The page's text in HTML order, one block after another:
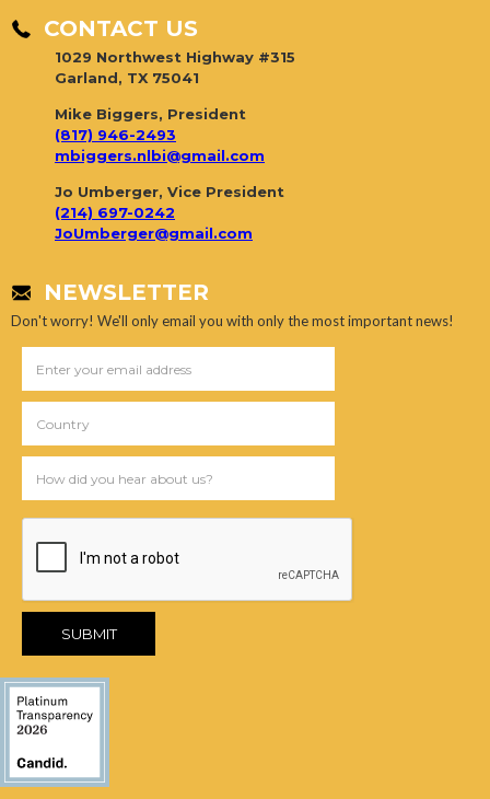
CONTACT US
1029 Northwest Highway #315
Garland, TX 75041
Mike Biggers, President
(817) 946-2493
mbiggers.nlbi@gmail.com
Jo Umberger, Vice President
(214) 697-0242
JoUmberger@gmail.com
NEWSLETTER
Don't worry! We'll only email you with only the most important news!